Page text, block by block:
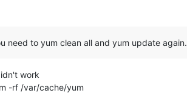
need to yum clean all and yum update again.
work
-rf /var/cache/yum